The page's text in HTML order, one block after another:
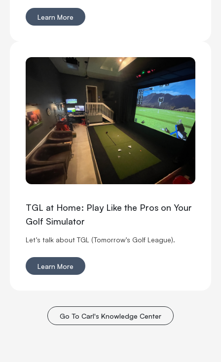
convince my wife to put a massive thing in our home.
Learn More
TGL at Home: Play Like the Pros on Your
Golf Simulator
Let’s talk about TGL (Tomorrow’s Golf League).
Learn More
Go To Carl's Knowledge Center